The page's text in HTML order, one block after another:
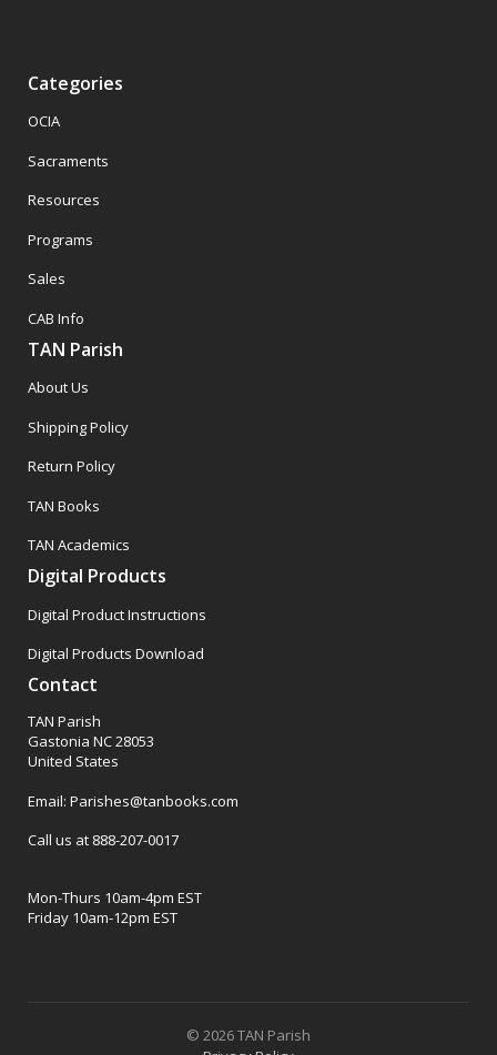
Categories
OCIA
Sacraments
Resources
Programs
Sales
CAB Info
TAN Parish
About Us
Shipping Policy
Return Policy
TAN Books
TAN Academics
Digital Products
Digital Product Instructions
Digital Products Download
Contact
TAN Parish
Gastonia NC 28053
United States
Email: Parishes@tanbooks.com
Call us at 888-207-0017
Mon-Thurs 10am-4pm EST
Friday 10am-12pm EST
© 2026 TAN Parish